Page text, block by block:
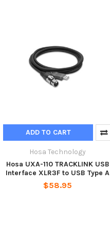
ADD TO CART
Hosa Technology
Hosa UXA-110 TRACKLINK USB
Interface XLR3F to USB Type A
$58.95